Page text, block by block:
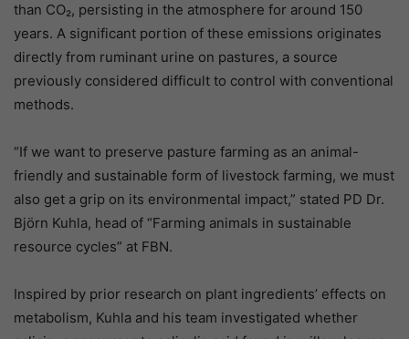
than CO₂, persisting in the atmosphere for around 150
years. A significant portion of these emissions originates
directly from ruminant urine on pastures, a source
previously considered difficult to control with conventional
methods.
“If we want to preserve pasture farming as an animal-
friendly and sustainable form of livestock farming, we must
also get a grip on its environmental impact,” stated PD Dr.
Björn Kuhla, head of “Farming animals in sustainable
resource cycles” at FBN.
Inspired by prior research on plant ingredients’ effects on
metabolism, Kuhla and his team investigated whether